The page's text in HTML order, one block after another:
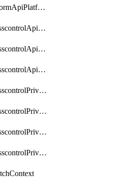
getApiPlatformApiPlatformInstances
getApiaccesscontrolApiMetadata
getApiaccesscontrolApiMetadataByEntityTypes
getApiaccesscontrolApiMetadatas
getApiaccesscontrolPrivilegedApiControl
getApiaccesscontrolPrivilegedApiControls
getApiaccesscontrolPrivilegedApiRequest
getApiaccesscontrolPrivilegedApiRequests